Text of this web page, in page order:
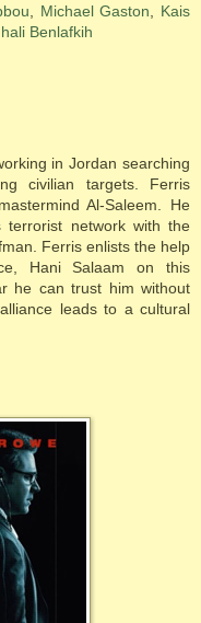
Michael Gaston
Kais
Benlafkih
in Jordan searching
civilian targets. Ferris
Al-Saleem. He
terrorist network with the
Ferris enlists the help
Hani Salaam on this
he can trust him without
leads to a cultural